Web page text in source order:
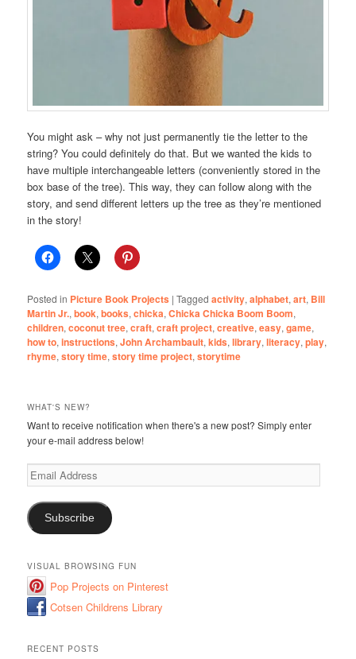
You might ask – why not just permanently tie the letter to the
string? You could definitely do that. But we wanted the kids to
have multiple interchangeable letters (conveniently stored in the
box base of the tree). This way, they can follow along with the
story, and send different letters up the tree as they’re mentioned
in the story!
Posted in Picture Book Projects |Tagged activity,alphabet,art, Bill
Martin Jr.,book,books,chicka,Chicka Chicka Boom Boom,
children,coconut tree,craft,craft project,creative,easy,game,
how to,instructions,John Archambault,kids,library,literacy,play,
rhyme,story time,story time project,storytime
WHAT'S NEW?
Want to receive notification when there's a new post? Simply enter
your e-mail address below!
Email
Address
Subscribe
VISUAL BROWSING FUN
Pop Projects on Pinterest
Cotsen Childrens Library
RECENT POSTS